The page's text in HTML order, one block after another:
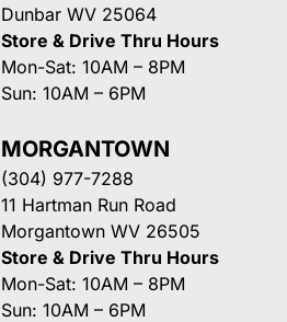
Dunbar WV 25064
Store & Drive Thru Hours
Mon-Sat: 10AM – 8PM
Sun: 10AM – 6PM
MORGANTOWN
(304) 977-7288
11 Hartman Run Road
Morgantown WV 26505
Store & Drive Thru Hours
Mon-Sat: 10AM – 8PM
Sun: 10AM – 6PM